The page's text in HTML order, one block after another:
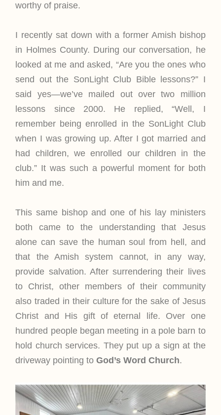
worthy of praise.
I recently sat down with a former Amish bishop
in Holmes County. During our conversation, he
looked at me and asked, “Are you the ones who
send out the SonLight Club Bible lessons?” I
said yes—we’ve mailed out over two million
lessons since 2000. He replied, “Well, I
remember being enrolled in the SonLight Club
when I was growing up. After I got married and
had children, we enrolled our children in the
club.” It was such a powerful moment for both
him and me.
This same bishop and one of his lay ministers
both came to the understanding that Jesus
alone can save the human soul from hell, and
that the Amish system cannot, in any way,
provide salvation. After surrendering their lives
to Christ, other members of their community
also traded in their culture for the sake of Jesus
Christ and His gift of eternal life. Over one
hundred people began meeting in a pole barn to
hold church services. They put up a sign at the
driveway pointing toGod’s Word Church.